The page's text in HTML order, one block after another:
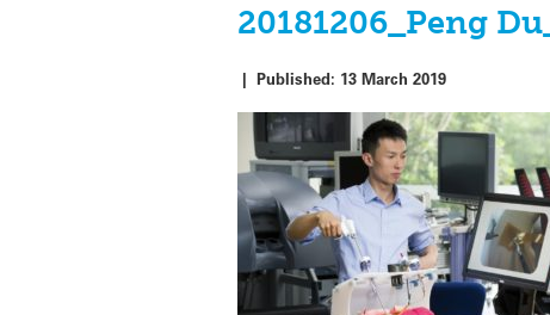
20181206_Peng
|Published: 13 March 2019